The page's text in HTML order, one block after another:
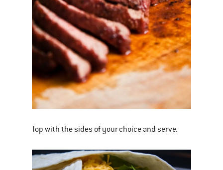
Top with the sides of your choice and serve.